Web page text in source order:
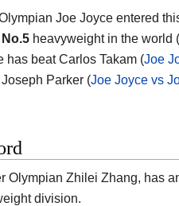
Joe Joyce entered
No.5 heavyweight in the world
has beat Carlos Takam (Joe
Parker (Joe Joyce vs
Olympian Zhilei Zhang, has
division.